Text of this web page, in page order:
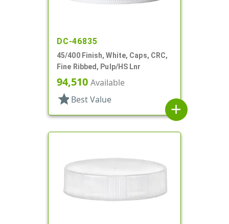
DC-46835
45/400 Finish, White, Caps, CRC,
Fine Ribbed, Pulp/HS Lnr
94,510 Available
star Best Value
add